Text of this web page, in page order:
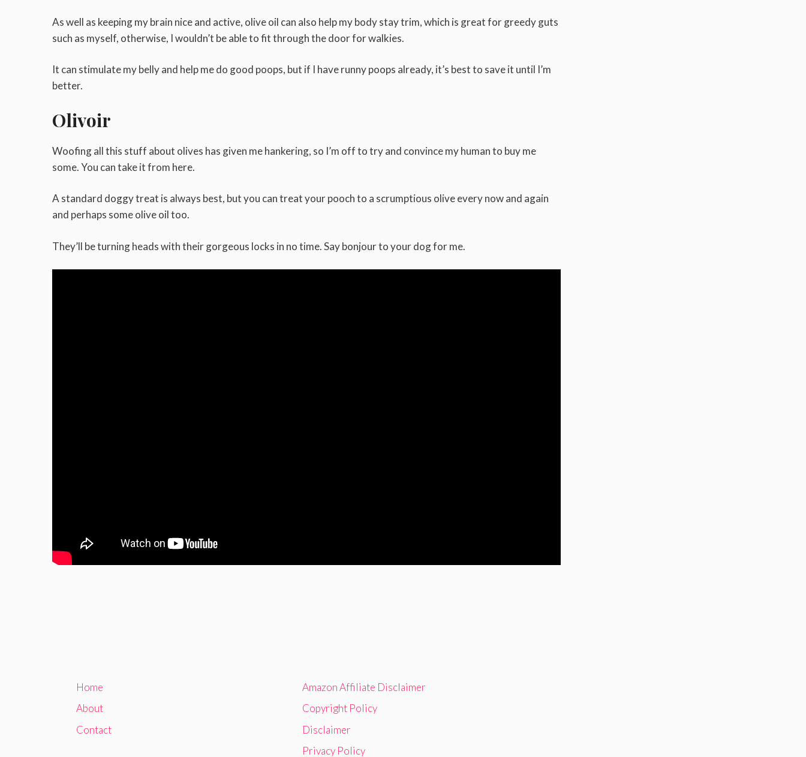
As well as keeping my brain nice and active, olive oil can also help my body stay trim, which is great for greedy guts
such as myself, otherwise, I wouldn’t be able to fit through the door for walkies.
It can stimulate my belly and help me do good poops, but if I have runny poops already, it’s best to save it until I’m
better.
Olivoir
Woofing all this stuff about olives has given me hankering, so I’m off to try and convince my human to buy me
some. You can take it from here.
A standard doggy treat is always best, but you can treat your pooch to a scrumptious olive every now and again
and perhaps some olive oil too.
They’ll be turning heads with their gorgeous locks in no time. Say bonjour to your dog for me.
Home
About
Contact
Amazon Affiliate Disclaimer
Copyright Policy
Disclaimer
Privacy Policy